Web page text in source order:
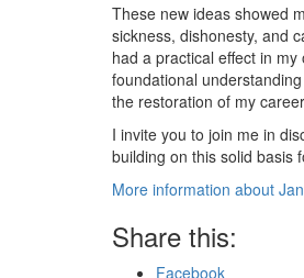
These new ideas showed
sickness, dishonesty, and
had a practical effect in
foundational
the restoration of my
I invite you to join me in
building on this solid basis
More information about
Share this:
Facebook